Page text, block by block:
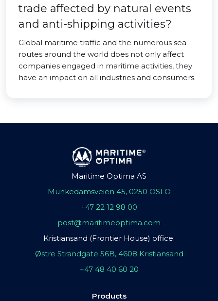
trade affected by natural events
and anti-shipping activities?
Global maritime traffic and the numerous sea
routes around the world does not only affect
companies engaged in maritime activities, they
have an impact on all industries and consumers.
Maritime Optima AS
Munkedamsveien 45, 0250 OSLO
+47 22 12 98 00
post@maritimeoptima.com
Kristiansand (Frontier House) office:
Østre Strandgate 56B, 4608 Kristiansand
+47 48 40 60 20
Products